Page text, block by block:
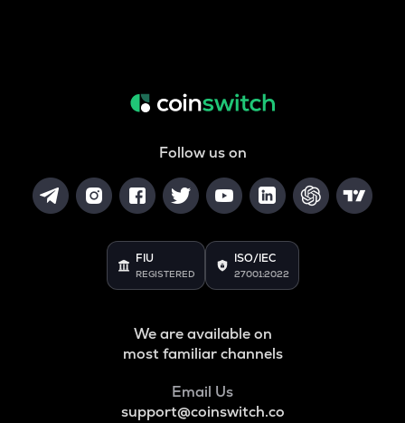
Follow us on
FIU
REGISTERED
ISO/IEC
27001:2022
We are available on
most familiar channels
Email Us
support@coinswitch.co